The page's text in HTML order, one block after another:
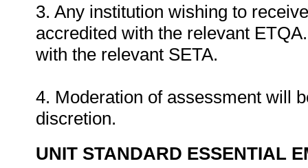
3. Any institution wishing to
accredited with the relevant
with the relevant SETA.
4. Moderation of assessment will
discretion.
UNIT STANDARD ESSENTIAL